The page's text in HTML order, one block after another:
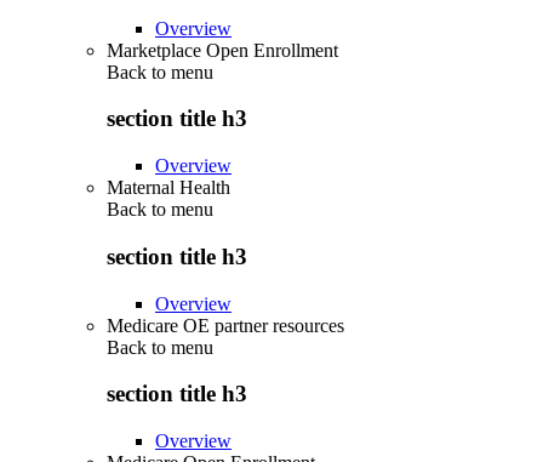
Overview
Marketplace Open Enrollment
Back to menu
section title h3
Overview
Maternal Health
Back to menu
section title h3
Overview
Medicare OE partner resources
Back to menu
section title h3
Overview